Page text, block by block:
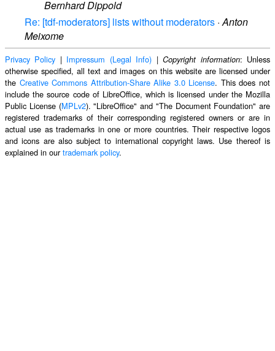
Bernhard Dippold
Re: [tdf-moderators] lists without moderators ·Anton
Meixome
Privacy Policy | Impressum (Legal Info) |Copyright information: Unless
otherwise specified, all text and images on this website are licensed under
the Creative Commons Attribution-Share Alike 3.0 License. This does not
include the source code of LibreOffice, which is licensed under the Mozilla
Public License (MPLv2). "LibreOffice" and "The Document Foundation" are
registered trademarks of their corresponding registered owners or are in
actual use as trademarks in one or more countries. Their respective logos
and icons are also subject to international copyright laws. Use thereof is
explained in ourtrademark policy.